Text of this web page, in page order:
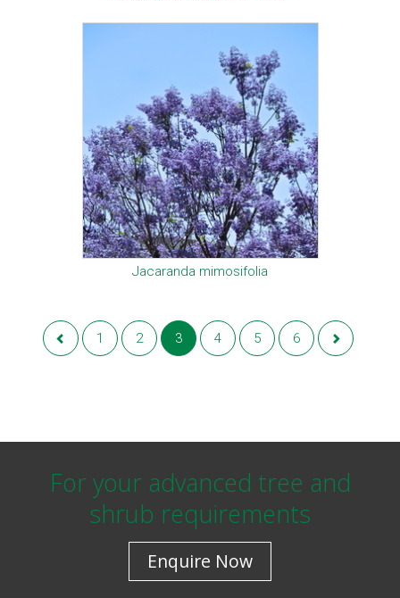
Jacaranda mimosifolia
1 2 3 4 5 6
For your advanced tree and
shrub requirements
Enquire Now